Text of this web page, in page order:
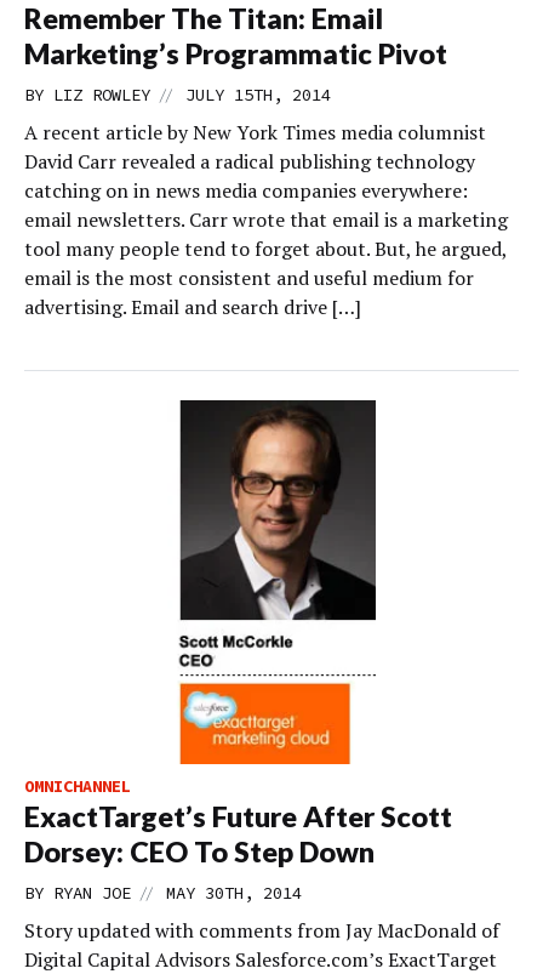
Remember The Titan: Email
Marketing’s Programmatic Pivot
BY LIZ ROWLEY // JULY 15TH, 2014
A recent article by New York Times media columnist
David Carr revealed a radical publishing technology
catching on in news media companies everywhere:
email newsletters. Carr wrote that email is a marketing
tool many people tend to forget about. But, he argued,
email is the most consistent and useful medium for
advertising. Email and search drive […]
OMNICHANNEL
ExactTarget’s Future After Scott
Dorsey: CEO To Step Down
BY RYAN JOE // MAY 30TH, 2014
Story updated with comments from Jay MacDonald of
Digital Capital Advisors Salesforce.com’s ExactTarget